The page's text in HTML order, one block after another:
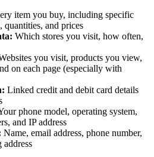
item you buy, including specific
quantities, and prices
Which stores you visit, how often,
you visit, products you view,
on each page (especially with
Linked credit and debit card details
phone model, operating system,
and IP address
Name, email address, phone number,
address